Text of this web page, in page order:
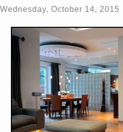
Wednesday, October 14, 2015